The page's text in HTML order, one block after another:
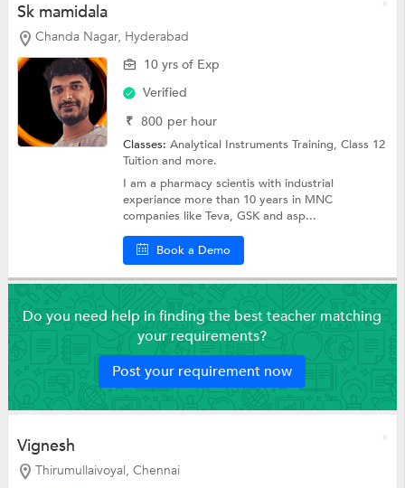
Sk mamidala
Chanda Nagar, Hyderabad
10 yrs of Exp
Verified
₹ 800 per hour
Classes:Analytical Instruments Training,Class 12
Tuitionand more.
I am a pharmacy scientis with industrial
experiance more than 10 years in MNC
companies like Teva, GSK and asp...
Book a Demo
Do you need help in finding the best teacher matching
your requirements?
Post your requirement now
Vignesh
Thirumullaivoyal, Chennai